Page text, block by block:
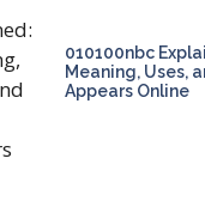
010100nbc
Meaning, Uses,
Appears Online